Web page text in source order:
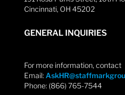
Cincinnati, OH 45202
GENERAL INQUIRIES
For more information, contact
Email:
Phone: (866) 765-7544